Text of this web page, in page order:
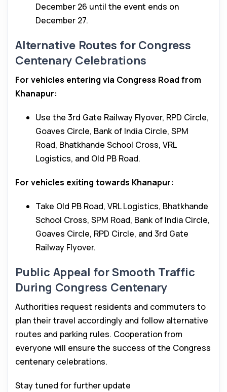
December 26 until the event ends on
December 27.
Alternative Routes for Congress
Centenary Celebrations
For vehicles entering via Congress Road from
Khanapur:
Use the 3rd Gate Railway Flyover, RPD Circle,
Goaves Circle, Bank of India Circle, SPM
Road, Bhatkhande School Cross, VRL
Logistics, and Old PB Road.
For vehicles exiting towards Khanapur:
Take Old PB Road, VRL Logistics, Bhatkhande
School Cross, SPM Road, Bank of India Circle,
Goaves Circle, RPD Circle, and 3rd Gate
Railway Flyover.
Public Appeal for Smooth Traffic
During Congress Centenary
Authorities request residents and commuters to
plan their travel accordingly and follow alternative
routes and parking rules. Cooperation from
everyone will ensure the success of the Congress
centenary celebrations.
Stay tuned for further update